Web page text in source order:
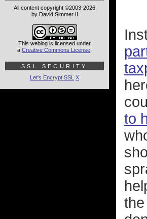
to
All content copyright ©2003-2026
by David Simmer II
This weblog is licensed under
a Creative Commons License
SSL SECURITY
Let's Encrypt SSL X